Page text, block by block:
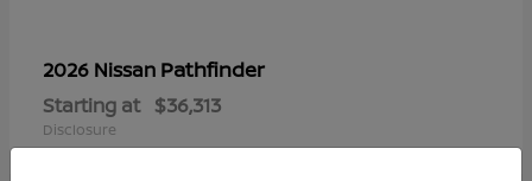
2026 Nissan Pathfinder
Starting at $36,313
Disclosure